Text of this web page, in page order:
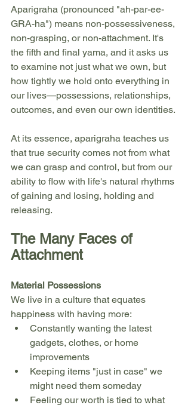
Aparigraha (pronounced "ah-par-ee-
GRA-ha") means non-possessiveness,
non-grasping, or non-attachment. It's
the fifth and final yama, and it asks us
to examine not just what we own, but
how tightly we hold onto everything in
our lives—possessions, relationships,
outcomes, and even our own identities.
At its essence, aparigraha teaches us
that true security comes not from what
we can grasp and control, but from our
ability to flow with life's natural rhythms
of gaining and losing, holding and
releasing.
The Many Faces of
Attachment
Material Possessions
We live in a culture that equates
happiness with having more:
Constantly wanting the latest
gadgets, clothes, or home
improvements
Keeping items "just in case" we
might need them someday
Feeling our worth is tied to what